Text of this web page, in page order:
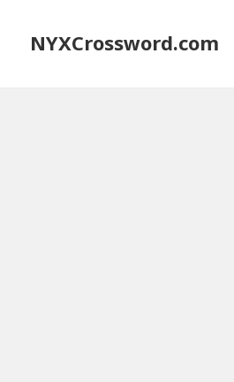
NYXCrossword.com